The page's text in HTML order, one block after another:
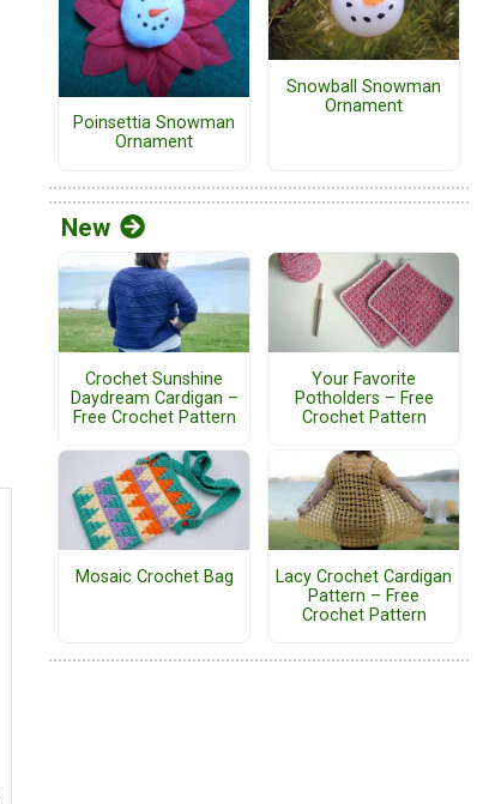
Poinsettia Snowman
Ornament
Snowball Snowman
Ornament
New
Crochet Sunshine
Daydream Cardigan –
Free Crochet Pattern
Your Favorite
Potholders – Free
Crochet Pattern
Mosaic Crochet Bag
Lacy Crochet Cardigan
Pattern – Free
Crochet Pattern